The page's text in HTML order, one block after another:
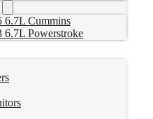
6.7L Cummins
6.7L Powerstroke